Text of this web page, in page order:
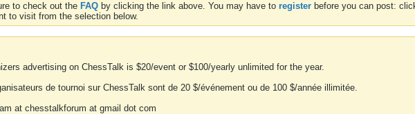
to check out the FAQ by clicking the link above. You may have to register before you can post:
to visit from the selection below.
advertising on ChessTalk is $20/event or $100/yearly unlimited for the year.
de tournoi sur ChessTalk sont de 20 $/événement ou de 100 $/année illimitée.
at chesstalkforum at gmail dot com